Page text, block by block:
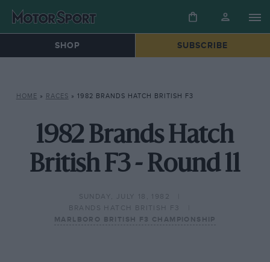
SHOP SUBSCRIBE
HOME » RACES » 1982 BRANDS HATCH BRITISH F3
1982 Brands Hatch
British F3 - Round 11
SUNDAY, JULY 18, 1982
BRANDS HATCH BRITISH F3
MARLBORO BRITISH F3 CHAMPIONSHIP